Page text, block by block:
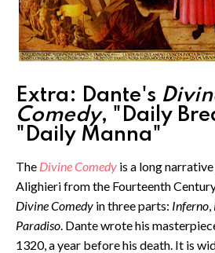
Extra: Dante's
Comedy, "Daily
"Daily Manna"
The Divine Comedy is a long
Alighieri from the Fourteenth
Divine Comedy in three parts: Inferno,
Paradiso. Dante wrote his
1320, a year before his death. It is